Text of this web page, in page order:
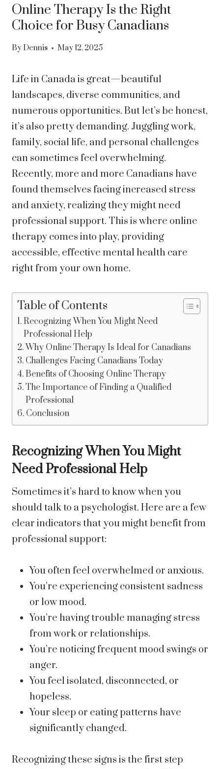
Online Therapy Is the Right
Choice for Busy Canadians
By Dennis May 12, 2025
Life in Canada is great—beautiful
landscapes, diverse communities, and
numerous opportunities. But let’s be honest,
it’s also pretty demanding. Juggling work,
family, social life, and personal challenges
can sometimes feel overwhelming.
Recently, more and more Canadians have
found themselves facing increased stress
and anxiety, realizing they might need
professional support. This is where online
therapy comes into play, providing
accessible, effective mental health care
right from your own home.
Table of Contents
Recognizing When You Might Need
Professional Help
Why Online Therapy Is Ideal for Canadians
Challenges Facing Canadians Today
Benefits of Choosing Online Therapy
The Importance of Finding a Qualified
Professional
Conclusion
Recognizing When You Might
Need Professional Help
Sometimes it’s hard to know when you
should talk to a psychologist. Here are a few
clear indicators that you might benefit from
professional support:
You often feel overwhelmed or anxious.
You’re experiencing consistent sadness
or low mood.
You’re having trouble managing stress
from work or relationships.
You’re noticing frequent mood swings or
anger.
You feel isolated, disconnected, or
hopeless.
Your sleep or eating patterns have
significantly changed.
Recognizing these signs is the first step